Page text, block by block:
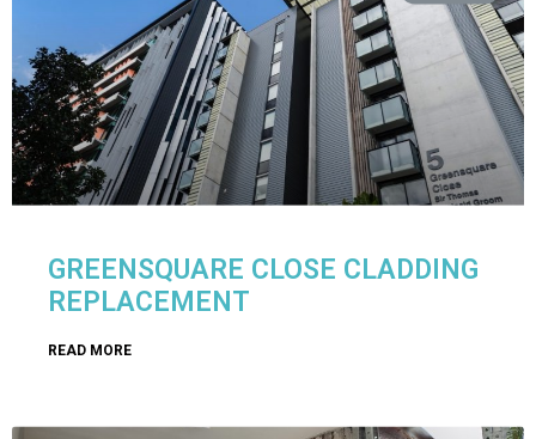
GREENSQUARE CLOSE CLADDING
REPLACEMENT
READ MORE